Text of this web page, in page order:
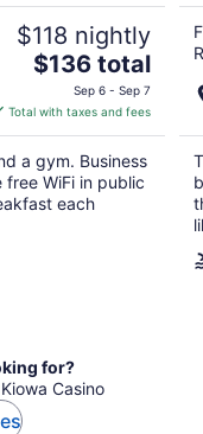
$118 nightly
The
price
is
$136
total
per
night
$136 total
Sep 6 - Sep 7
Total with taxes and fees
a gym. Business
WiFi in public
each
for?
Casino